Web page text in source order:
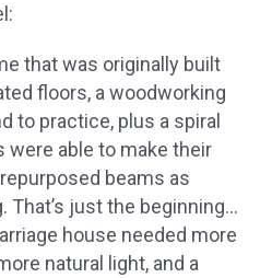
that was originally built
floors, a woodworking
to practice, plus a spiral
were able to make their
beams as
That’s just the beginning…
house needed more
natural light, and a